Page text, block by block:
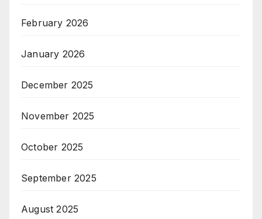
February 2026
January 2026
December 2025
November 2025
October 2025
September 2025
August 2025